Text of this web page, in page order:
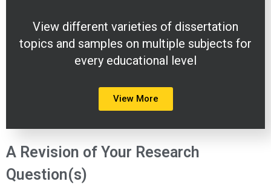
View different varieties of dissertation
topics and samples on multiple subjects for
every educational level
View More
A Revision of Your Research
Question(s)